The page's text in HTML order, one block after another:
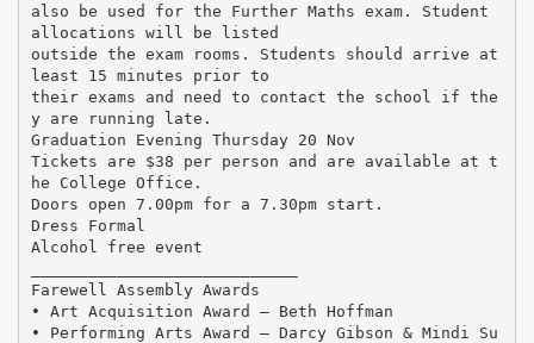
also be used for the Further Maths exam. Student
allocations will be listed
outside the exam rooms. Students should arrive at
least 15 minutes prior to
their exams and need to contact the school if the
y are running late.
Graduation Evening Thursday 20 Nov
Tickets are $38 per person and are available at t
he College Office.
Doors open 7.00pm for a 7.30pm start.
Dress Formal
Alcohol free event
Farewell Assembly Awards
• Art Acquisition Award – Beth Hoffman
• Performing Arts Award – Darcy Gibson & Mindi Su